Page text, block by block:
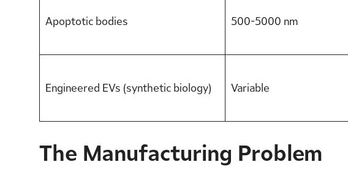
Apoptotic bodies 500-5000 nm
Engineered EVs (synthetic biology) Variable
The Manufacturing Problem